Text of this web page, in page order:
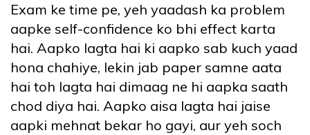
Exam ke time pe, yeh yaadash ka problem
aapke self-confidence ko bhi effect karta
hai. Aapko lagta hai ki aapko sab kuch yaad
hona chahiye, lekin jab paper samne aata
hai toh lagta hai dimaag ne hi aapka saath
chod diya hai. Aapko aisa lagta hai jaise
aapki mehnat bekar ho gayi, aur yeh soch